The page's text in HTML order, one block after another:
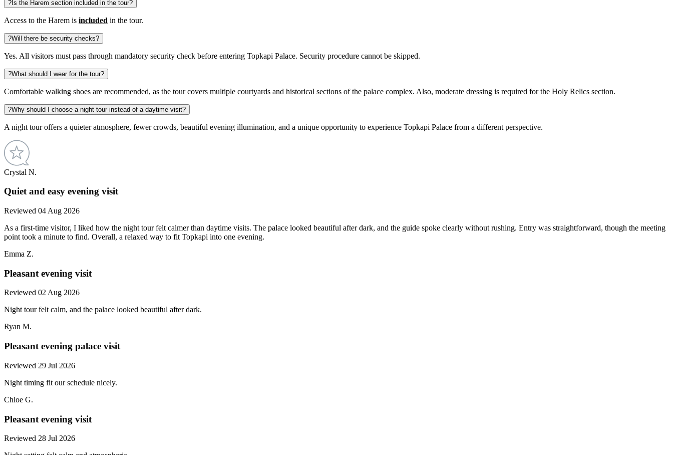
?Is the Harem section included in the tour?
Access to the Harem is included in the tour.
?Will there be security checks?
Yes. All visitors must pass through mandatory security check before entering Topkapi Palace. Security procedure cannot be skipped.
?What should I wear for the tour?
Comfortable walking shoes are recommended, as the tour covers multiple courtyards and historical sections of the palace complex. Also, moderate dressing is required for the Holy Relics section.
?Why should I choose a night tour instead of a daytime visit?
A night tour offers a quieter atmosphere, fewer crowds, beautiful evening illumination, and a unique opportunity to experience Topkapi Palace from a different perspective.
Crystal N.
Quiet and easy evening visit
Reviewed 04 Aug 2026
As a first-time visitor, I liked how the night tour felt calmer than daytime visits. The palace looked beautiful after dark, and the guide spoke clearly without rushing. Entry was straightforward, though the meeting
point took a minute to find. Overall, a relaxed way to fit Topkapi into one evening.
Emma Z.
Pleasant evening visit
Reviewed 02 Aug 2026
Night tour felt calm, and the palace looked beautiful after dark.
Ryan M.
Pleasant evening palace visit
Reviewed 29 Jul 2026
Night timing fit our schedule nicely.
Chloe G.
Pleasant evening visit
Reviewed 28 Jul 2026